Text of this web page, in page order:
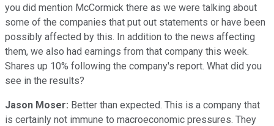
you did mention McCormick there as we were talking about
some of the companies that put out statements or have been
possibly affected by this. In addition to the news affecting
them, we also had earnings from that company this week.
Shares up 10% following the company's report. What did you
see in the results?
Jason Moser: Better than expected. This is a company that
is certainly not immune to macroeconomic pressures. They